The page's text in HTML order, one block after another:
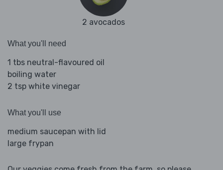
2 avocados
What you'll need
1 tbs neutral-flavoured oil
boiling water
2 tsp white vinegar
What you'll use
medium saucepan with lid
large frypan